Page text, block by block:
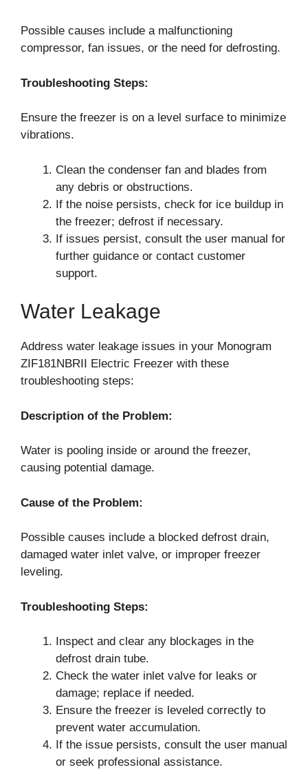
Possible causes include a malfunctioning
compressor, fan issues, or the need for defrosting.
Troubleshooting Steps:
Ensure the freezer is on a level surface to minimize
vibrations.
Clean the condenser fan and blades from
any debris or obstructions.
If the noise persists, check for ice buildup in
the freezer; defrost if necessary.
If issues persist, consult the user manual for
further guidance or contact customer
support.
Water Leakage
Address water leakage issues in your Monogram
ZIF181NBRII Electric Freezer with these
troubleshooting steps:
Description of the Problem:
Water is pooling inside or around the freezer,
causing potential damage.
Cause of the Problem:
Possible causes include a blocked defrost drain,
damaged water inlet valve, or improper freezer
leveling.
Troubleshooting Steps:
Inspect and clear any blockages in the
defrost drain tube.
Check the water inlet valve for leaks or
damage; replace if needed.
Ensure the freezer is leveled correctly to
prevent water accumulation.
If the issue persists, consult the user manual
or seek professional assistance.